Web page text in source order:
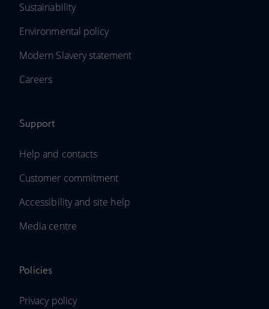
Sustainability
Environmental policy
Modern Slavery statement
Careers
Support
Help and contacts
Customer commitment
Accessibility and site help
Media centre
Policies
Privacy policy